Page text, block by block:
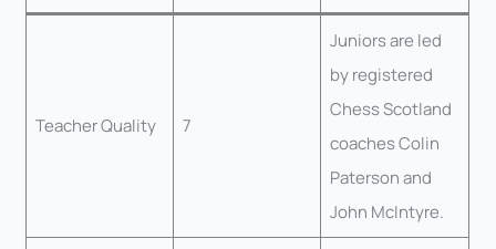
Teacher Quality 7
Juniors are led
by registered
Chess Scotland
coaches Colin
Paterson and
John McIntyre.